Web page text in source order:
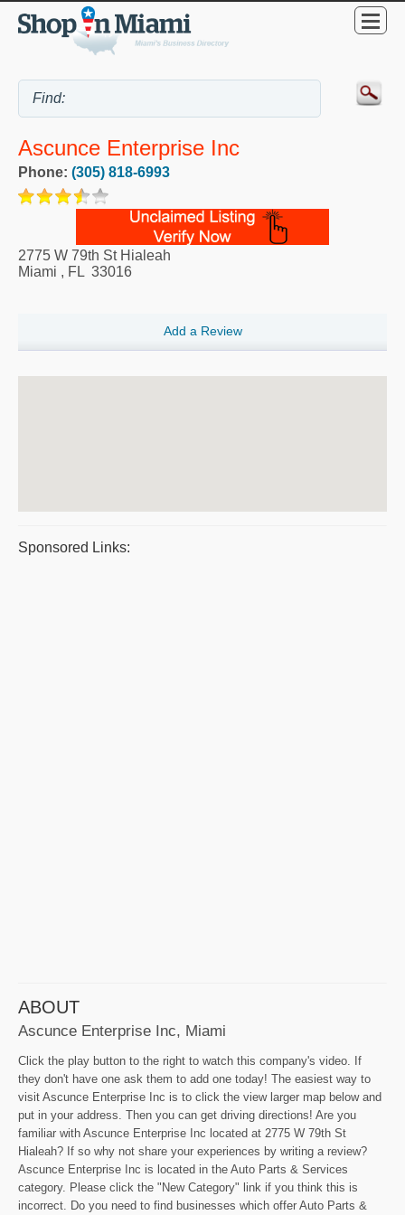
Ascunce Enterprise Inc
Phone: (305) 818-6993
2775 W 79th St Hialeah
Miami , FL 33016
Add a Review
Sponsored Links:
ABOUT
Ascunce Enterprise Inc, Miami
Click the play button to the right to watch this company's video. If
they don't have one ask them to add one today! The easiest way to
visit Ascunce Enterprise Inc is to click the view larger map below and
put in your address. Then you can get driving directions! Are you
familiar with Ascunce Enterprise Inc located at 2775 W 79th St
Hialeah? If so why not share your experiences by writing a review?
Ascunce Enterprise Inc is located in the Auto Parts & Services
category. Please click the "New Category" link if you think this is
incorrect. Do you need to find businesses which offer Auto Parts &